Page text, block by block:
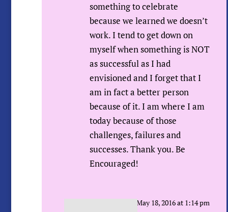
something to celebrate
because we learned we doesn’t
work. I tend to get down on
myself when something is NOT
as successful as I had
envisioned and I forget that I
am in fact a better person
because of it. I am where I am
today because of those
challenges, failures and
successes. Thank you. Be
Encouraged!
on May 18, 2016 at 1:14 pm